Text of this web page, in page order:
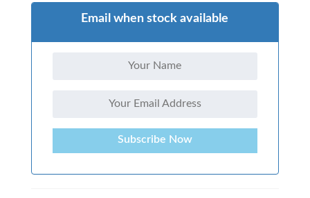
Email when stock available
Subscribe Now